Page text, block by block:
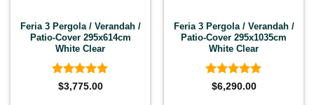
Feria 3 Pergola / Verandah /
Patio-Cover 295x614cm
White Clear
Rated4.92
$3,775.00
Feria 3 Pergola / Verandah /
Patio-Cover 295x1035cm
White Clear
Rated4.92
$6,290.00